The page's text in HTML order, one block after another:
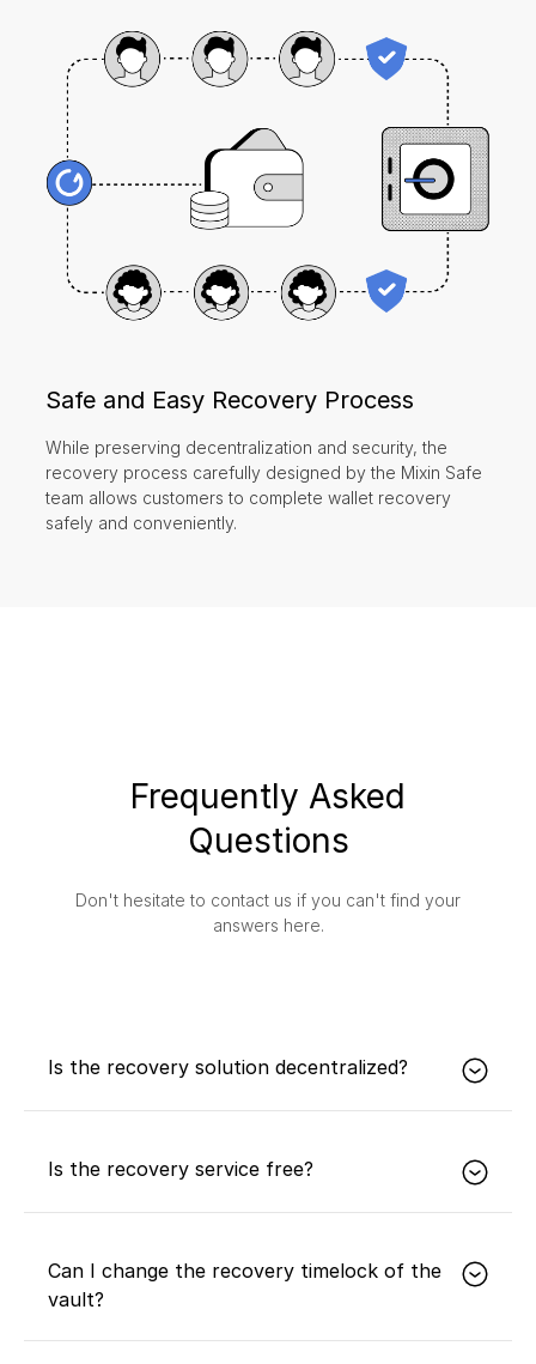
Safe and Easy Recovery Process
While preserving decentralization and security, the
recovery process carefully designed by the Mixin Safe
team allows customers to complete wallet recovery
safely and conveniently.
Frequently Asked
Questions
Don't hesitate to contact us if you can't find your
answers here.
Is the recovery solution decentralized?
and has no centralized controlling party.
Is the recovery service free?
Can I change the recovery timelock of the
vault?